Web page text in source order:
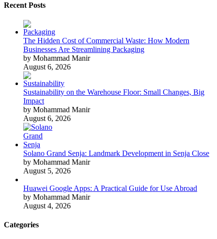
Recent Posts
The Hidden Cost of Commercial Waste: How Modern
Businesses Are Streamlining Packaging
by Mohammad Manir
August 6, 2026
Sustainability on the Warehouse Floor: Small Changes, Big
Impact
by Mohammad Manir
August 6, 2026
Solano Grand Senja: Landmark Development in Senja Close
by Mohammad Manir
August 5, 2026
Huawei Google Apps: A Practical Guide for Use Abroad
by Mohammad Manir
August 4, 2026
Categories